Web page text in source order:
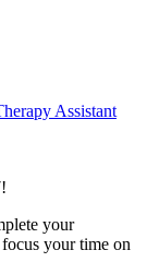
Assistant
your
your time on